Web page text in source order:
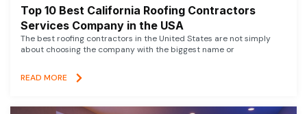
Top 10 Best California Roofing Contractors
Services Company in the USA
The best roofing contractors in the United States are not simply
about choosing the company with the biggest name or
READ MORE